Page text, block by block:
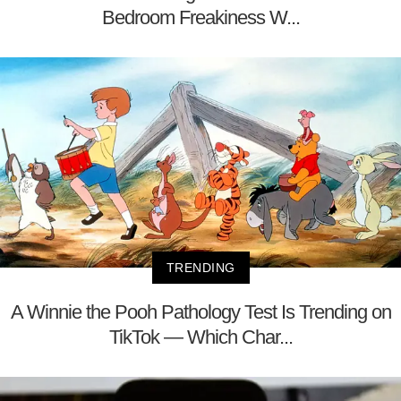
Bedroom Freakiness W...
TRENDING
A Winnie the Pooh Pathology Test Is Trending on
TikTok — Which Char...